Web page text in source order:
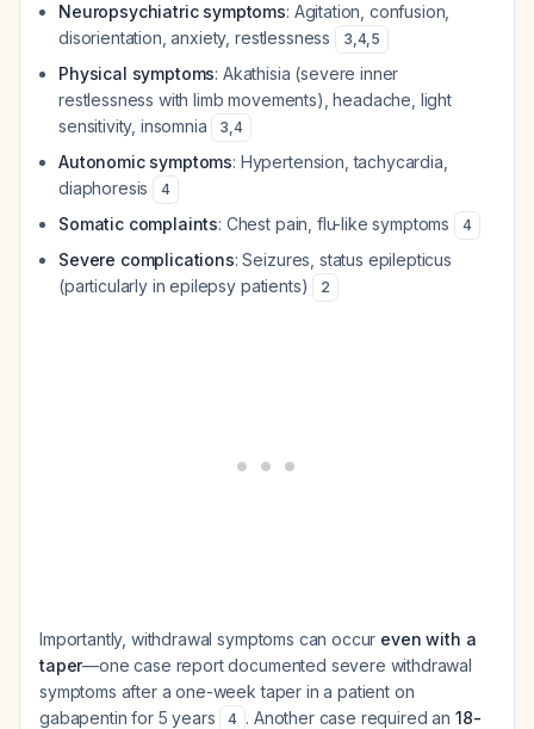
Neuropsychiatric symptoms: Agitation, confusion,
disorientation, anxiety, restlessness
3,4,5
Physical symptoms: Akathisia (severe inner
restlessness with limb movements), headache, light
sensitivity, insomnia
3,4
Autonomic symptoms: Hypertension, tachycardia,
diaphoresis
4
Somatic complaints: Chest pain, flu-like symptoms 4
Severe complications: Seizures, status epilepticus
(particularly in epilepsy patients)
2
Importantly, withdrawal symptoms can occur even with a
taper—one case report documented severe withdrawal
symptoms after a one-week taper in a patient on
gabapentin for 5 years
4 . Another case required an 18-